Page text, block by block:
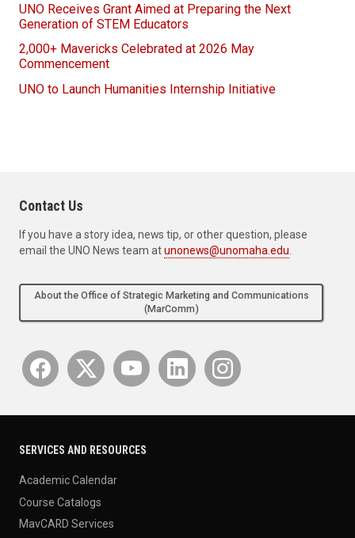
UNO Receives Grant Aimed at Preparing the Next
Generation of STEM Educators
2,000+ Mavericks Celebrated at 2026 May
Commencement
UNO to Launch Humanities Internship Initiative
Contact Us
If you have a story idea, news tip, or other question, please
email the UNO News team atunonews@unomaha.edu
About the Office of Strategic Marketing and Communications
(MarComm)
SERVICES AND RESOURCES
Academic Calendar
Course Catalogs
MavCARD Services